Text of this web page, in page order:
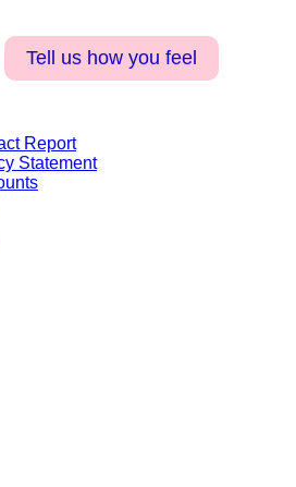
Tell us how you feel
Report
Statement